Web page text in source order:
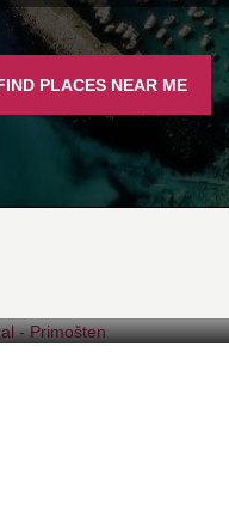
PLACES NEAR ME